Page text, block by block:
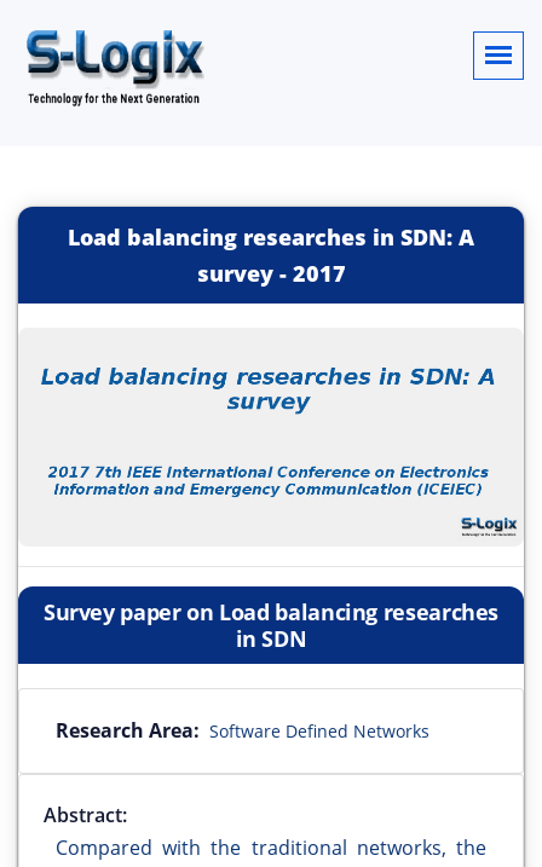
Load balancing researches in SDN: A
survey- 2017
Survey paper on Load balancing researches
in SDN
Research Area: Software Defined Networks
Abstract:
Compared with the traditional networks, the